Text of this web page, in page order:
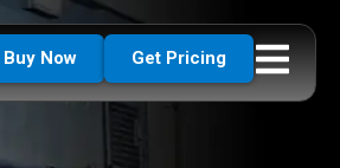
Buy Now Get Pricing